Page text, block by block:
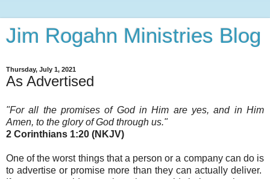
Jim Rogahn Ministries Blog
Thursday, July 1, 2021
As Advertised
"For all the promises of God in Him are yes, and in Him
Amen, to the glory of God through us."
2 Corinthians 1:20 (NKJV)
One of the worst things that a person or a company can do is
to advertise or promise more than they can actually deliver.